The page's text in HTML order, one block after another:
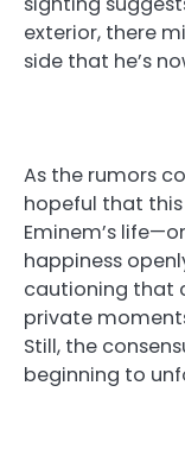
exterior, there
side that he’s
As the rumors
hopeful that
Eminem’s
happiness
cautioning that
private
Still, the
beginning to